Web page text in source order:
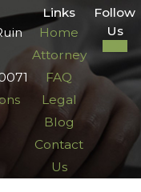
Links
Home
Attorney
FAQ
Legal
Blog
Contact
Us
Follow
Us